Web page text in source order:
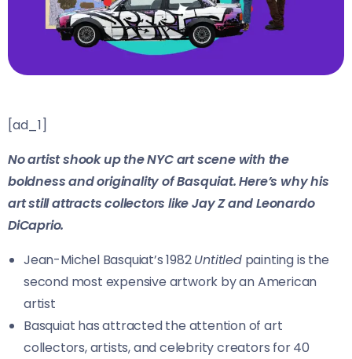
[ad_1]
No artist shook up the NYC art scene with the
boldness and originality of Basquiat. Here’s why his
art still attracts collectors like Jay Z and Leonardo
DiCaprio.
Jean-Michel Basquiat’s 1982Untitledpainting is the
second most expensive artwork by an American
artist
Basquiat has attracted the attention of art
collectors, artists, and celebrity creators for 40